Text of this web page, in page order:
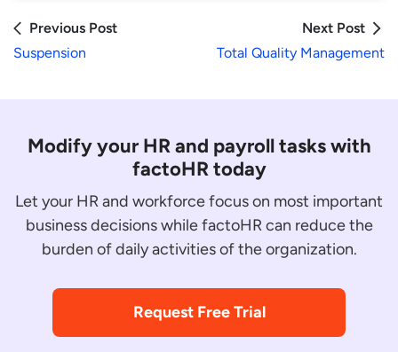
Previous Post
Suspension
Next Post
Total Quality Management
Modify your HR and payroll tasks with
factoHR today
Let your HR and workforce focus on most important
business decisions while factoHR can reduce the
burden of daily activities of the organization.
Request Free Trial